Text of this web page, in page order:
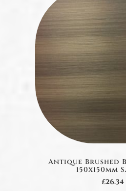
Antique Brushed
150x150mm
£26.34